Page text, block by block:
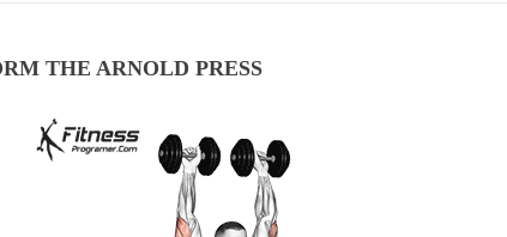
THE ARNOLD PRESS